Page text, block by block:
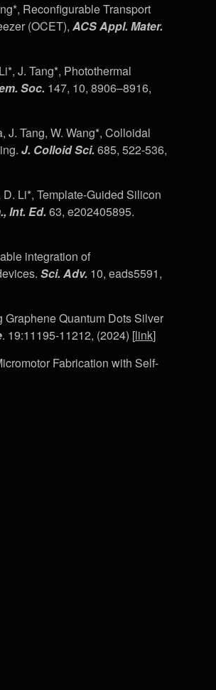
Reconfigurable Transport
(OCET), ACS Appl. Mater.
J. Tang*, Photothermal
Soc. 147, 10, 8906–8916,
J. Tang, W. Wang*, Colloidal
J. Colloid Sci. 685, 522-536,
Li*, Template‐Guided Silicon
Int. Ed. 63, e202405895.
integration of
Sci. Adv. 10, eads5591,
Graphene Quantum Dots Silver
. 19:11195-11212, (2024) [link]
Fabrication with Self-